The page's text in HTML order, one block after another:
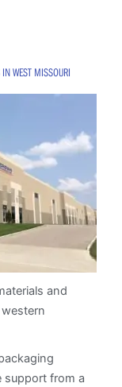
WEST MISSOURI
and
support from a